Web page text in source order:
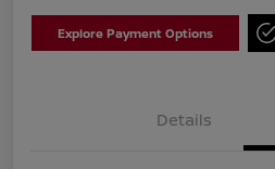
Explore Payment Options
Details